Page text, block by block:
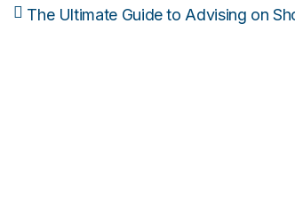
Post
The Ultimate Guide to Advising on